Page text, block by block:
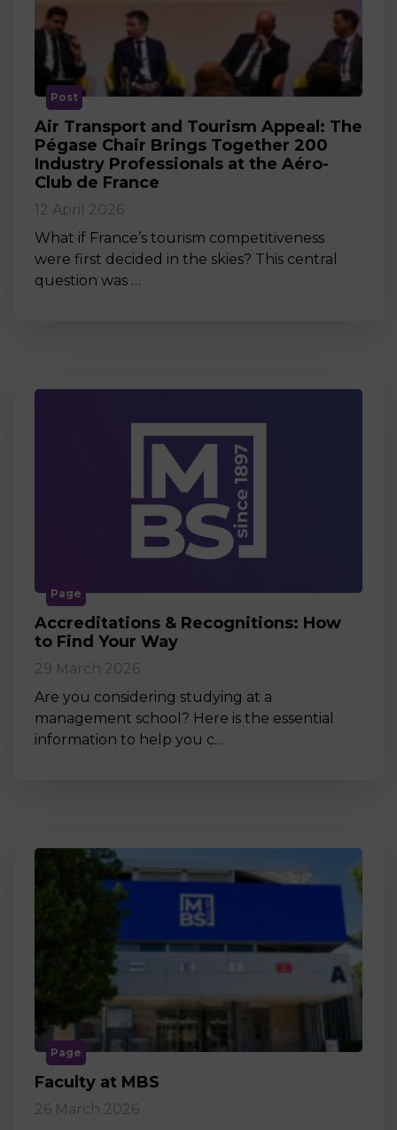
Post
Air Transport and Tourism Appeal: The
Pégase Chair Brings Together 200
Industry Professionals at the Aéro-
Club de France
12 April 2026
What if France’s tourism competitiveness
were first decided in the skies? This central
question was …
Page
Accreditations & Recognitions: How
to Find Your Way
29 March 2026
Are you considering studying at a
management school? Here is the essential
information to help you c…
Page
Faculty at MBS
26 March 2026